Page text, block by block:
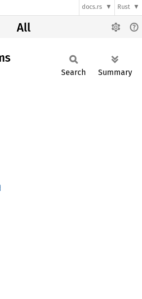
docs.rs Rust
All
Search Summary